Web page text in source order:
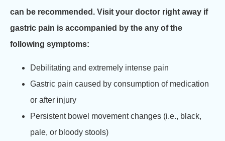
can be recommended. Visit your doctor right away if
gastric pain is accompanied by the any of the
following symptoms:
Debilitating and extremely intense pain
Gastric pain caused by consumption of medication
or after injury
Persistent bowel movement changes (i.e., black,
pale, or bloody stools)